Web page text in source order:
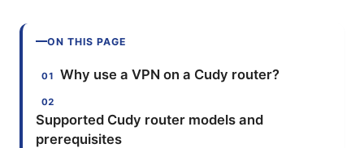
ON THIS PAGE
Why use a VPN on a Cudy router?
Supported Cudy router models and
prerequisites